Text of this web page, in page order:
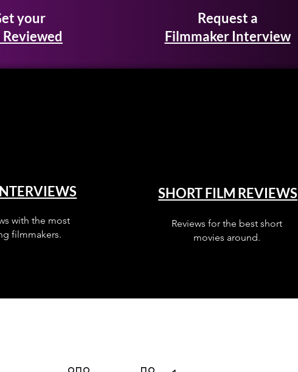
your
Reviewed
Request a
Filmmaker Interview
with the most
filmmakers.
SHORT FILM REVIEWS
Reviews for the best short
movies around.